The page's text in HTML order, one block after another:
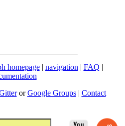
homepage| navigation | FAQ |
orGoogle Groups| Contact